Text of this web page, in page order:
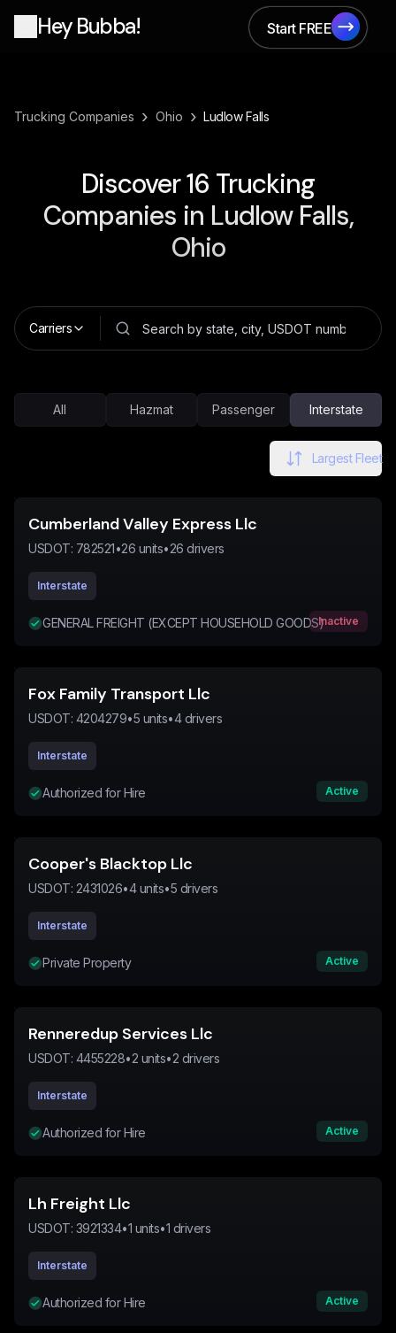
Hey Bubba!
Start FREE
Start FREE
Trucking Companies › Ohio › Ludlow Falls
Discover16 Trucking
Companies in Ludlow Falls,
Ohio
Carriers
All Hazmat Passenger Interstate
Largest Fleet
Cumberland Valley Express Llc
USDOT: 782521•26 units•26 drivers
Interstate
GENERAL FREIGHT (EXCEPT HOUSEHOLD GOODS)Inactive
Fox Family Transport Llc
USDOT: 4204279•5 units•4drivers
Interstate
Authorized for Hire Active
Cooper's Blacktop Llc
USDOT: 2431026•4units•5 drivers
Interstate
Private Property Active
Renneredup Services Llc
USDOT: 4455228•2 units•2 drivers
Interstate
Authorized for Hire Active
Lh Freight Llc
USDOT: 3921334•1 units•1 drivers
Interstate
Authorized for Hire Active